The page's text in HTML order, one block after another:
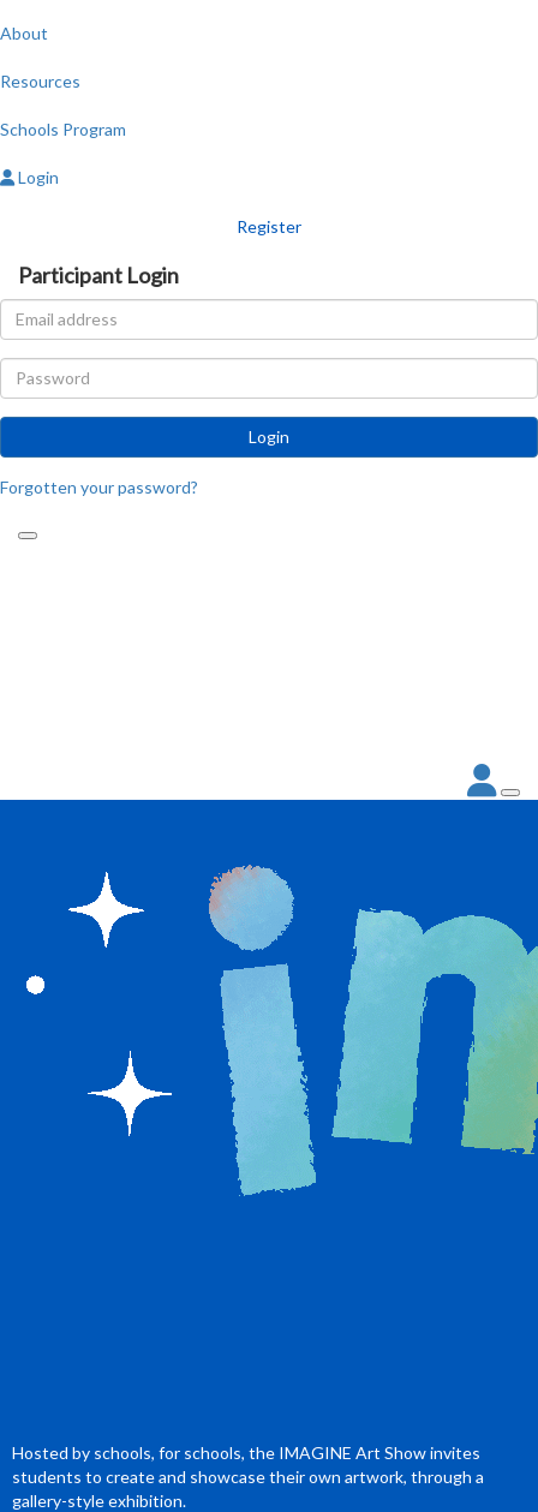
About
Resources
Schools Program
Login
Register
Participant Login
Login
Forgotten your password?
Hosted by schools, for schools, the IMAGINE Art Show invites
students to create and showcase their own artwork, through a
gallery-style exhibition.